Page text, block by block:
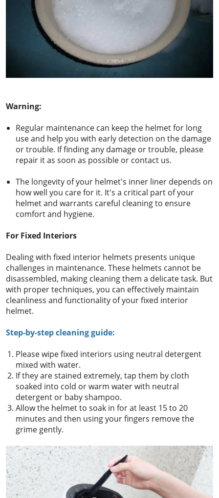
Warning:
Regular maintenance can keep the helmet for long
use and help you with early detection on the damage
or trouble. If finding any damage or trouble, please
repair it as soon as possible or contact us.
The longevity of your helmet's inner liner depends on
how well you care for it. It's a critical part of your
helmet and warrants careful cleaning to ensure
comfort and hygiene.
For Fixed Interiors
Dealing with fixed interior helmets presents unique
challenges in maintenance. These helmets cannot be
disassembled, making cleaning them a delicate task. But
with proper techniques, you can effectively maintain
cleanliness and functionality of your fixed interior
helmet.
Step-by-step cleaning guide:
Please wipe fixed interiors using neutral detergent
mixed with water.
If they are stained extremely, tap them by cloth
soaked into cold or warm water with neutral
detergent or baby shampoo.
Allow the helmet to soak in for at least 15 to 20
minutes and then using your fingers remove the
grime gently.